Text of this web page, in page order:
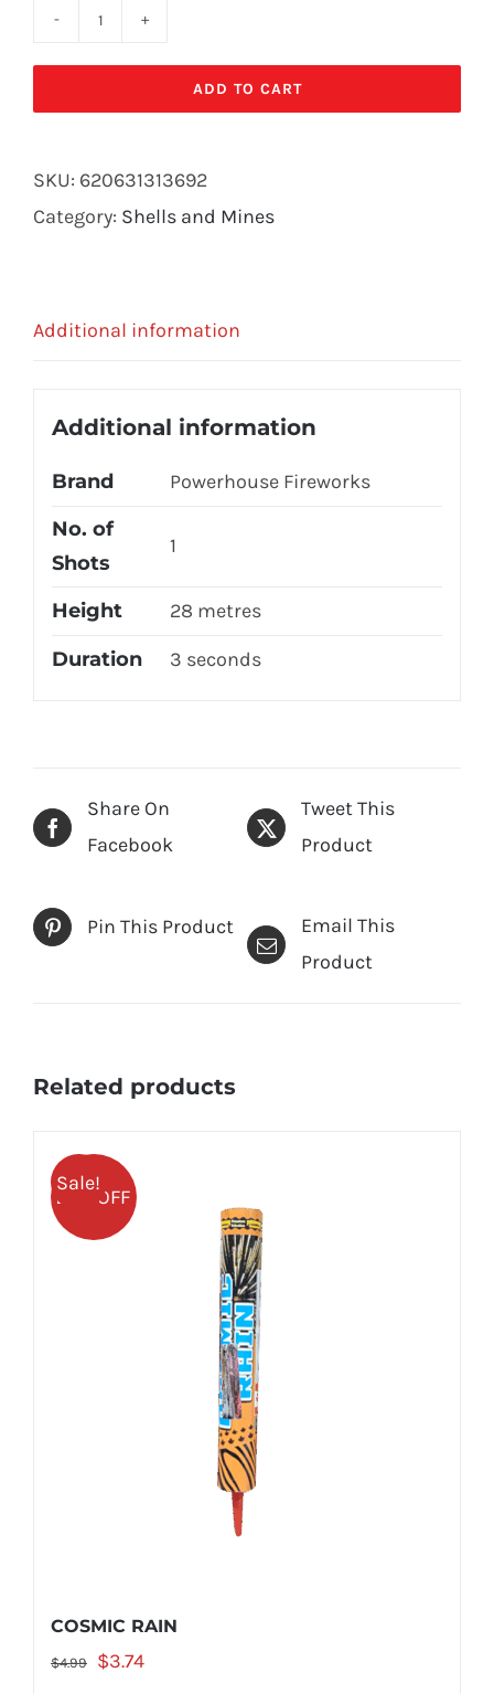
POWER
quantity
ADD TO CART
SKU: 620631313692
Category: Shells and Mines
Additional information
Additional information
Brand
Powerhouse Fireworks
No. of
Shots
1
Height
28 metres
Duration
3 seconds
Share On
Facebook
Tweet This
Product
Pin This Product
Email This
Product
Related products
Sale!
25% OFF
COSMIC RAIN
$4.99
Original
$3.74Current